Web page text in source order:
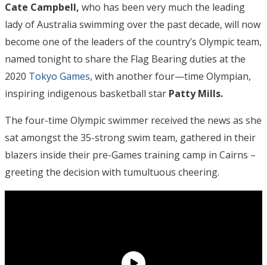
Cate Campbell, who has been very much the leading
lady of Australia swimming over the past decade, will now
become one of the leaders of the country’s Olympic team,
named tonight to share the Flag Bearing duties at the
2020 Tokyo Games, with another four—time Olympian,
inspiring indigenous basketball star Patty Mills.
The four-time Olympic swimmer received the news as she
sat amongst the 35-strong swim team, gathered in their
blazers inside their pre-Games training camp in Cairns –
greeting the decision with tumultuous cheering.